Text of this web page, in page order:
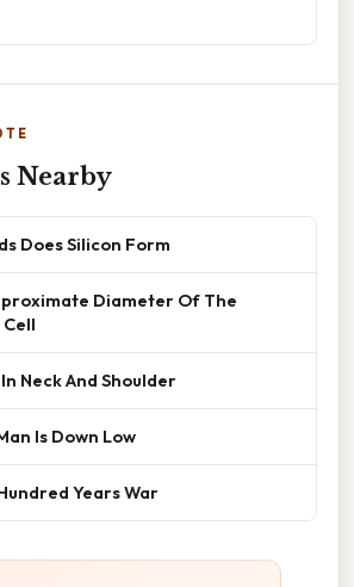
Nearby
Does Silicon Form
Diameter Of The
Neck And Shoulder
Is Down Low
Years War